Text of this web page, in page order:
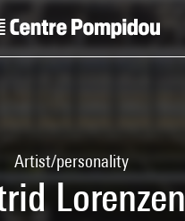
Artist/personality
Lorenzen